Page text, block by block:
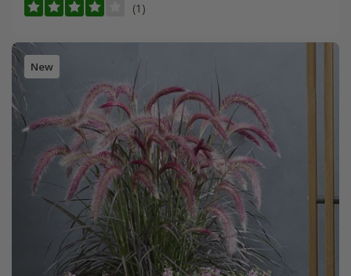
(1)
New